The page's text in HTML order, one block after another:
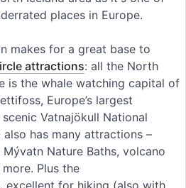
places in Europe.
makes for a great base to
attractions: all the North
is the whale watching capital of
Europe’s largest
Vatnajökull National
also has many attractions –
Nature Baths, volcano
Plus the
excellent for hiking (also with